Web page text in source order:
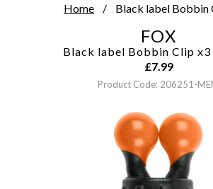
Home Black label Bobbin
FOX
Black label Bobbin Clip x3
£7.99
Product Code: 206251-